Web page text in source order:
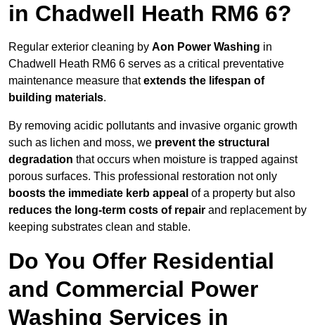
in Chadwell Heath RM6 6?
Regular exterior cleaning by Aon Power Washing in
Chadwell Heath RM6 6 serves as a critical preventative
maintenance measure thatextends the lifespan of
building materials.
By removing acidic pollutants and invasive organic growth
such as lichen and moss, we prevent the structural
degradation that occurs when moisture is trapped against
porous surfaces. This professional restoration not only
boosts the immediate kerb appeal of a property but also
reduces the long-term costs of repair and replacement by
keeping substrates clean and stable.
Do You Offer Residential
and Commercial Power
Washing Services in